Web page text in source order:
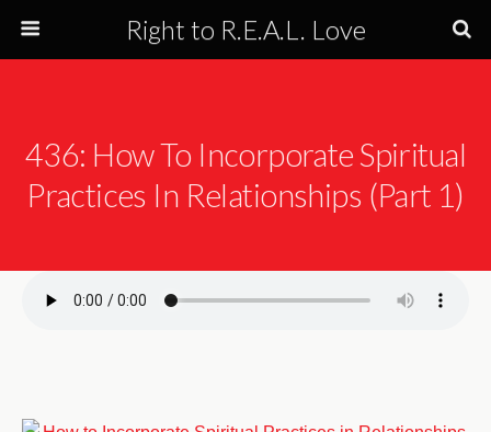
Right to R.E.A.L. Love
436: How To Incorporate Spiritual
Practices In Relationships (Part 1)